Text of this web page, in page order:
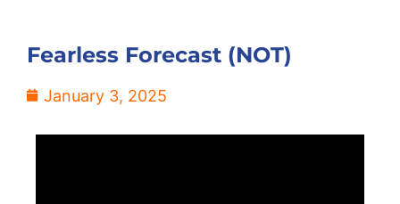
Fearless Forecast (NOT)
January 3, 2025